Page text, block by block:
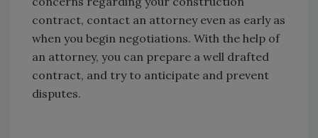
contract, contact an attorney even as early as
when you begin negotiations. With the help of
an attorney, you can prepare a well drafted
contract, and try to anticipate and prevent
disputes.